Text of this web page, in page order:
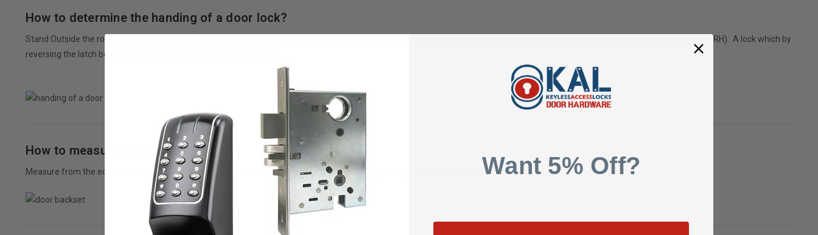
How to determine the handing of a door lock?
Stand Outside the room or building facing the door. If the hinges are on the left side of the door, the door is Left Hand (LH). If the hinges are on the right side, the door is Right Hand (RH). A lock which by
reversing the latch bolt, may be used by either hand (left or right).
How to measure backset size?
Measure from the edge of the doorto the center of the hole or the lock body that you are replacing. Most backsets are either 2 3/8" or 2 3/4".Want 5% Off?